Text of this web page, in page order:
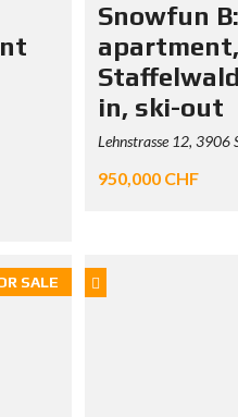
Snowfun
in, ski-out
Lehnstrasse 12, 3906
950,000 CHF
SALE